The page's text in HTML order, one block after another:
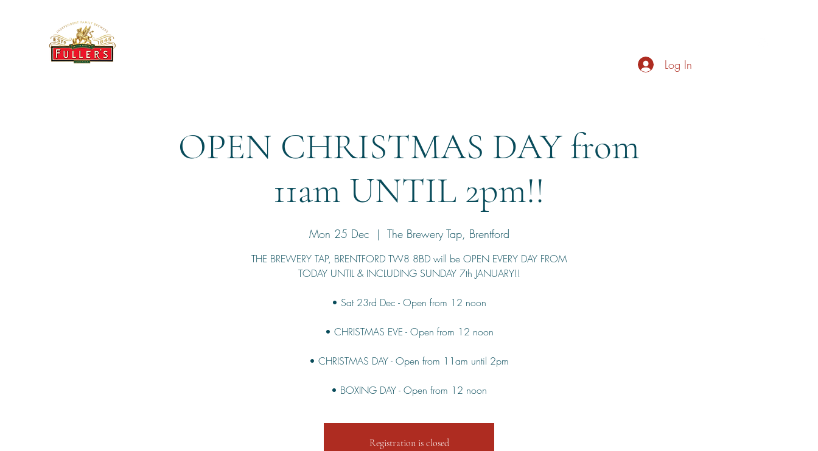
Log In
OPEN CHRISTMAS DAY from
11am UNTIL 2pm!!
Mon 25 Dec
  |
The Brewery Tap, Brentford
THE BREWERY TAP, BRENTFORD TW8 8BD will be OPEN EVERY DAY FROM
TODAY UNTIL & INCLUDING SUNDAY 7th JANUARY!!
• Sat 23rd Dec - Open from 12 noon
• CHRISTMAS EVE - Open from 12 noon
• CHRISTMAS DAY - Open from 11am until 2pm
Registration is closed